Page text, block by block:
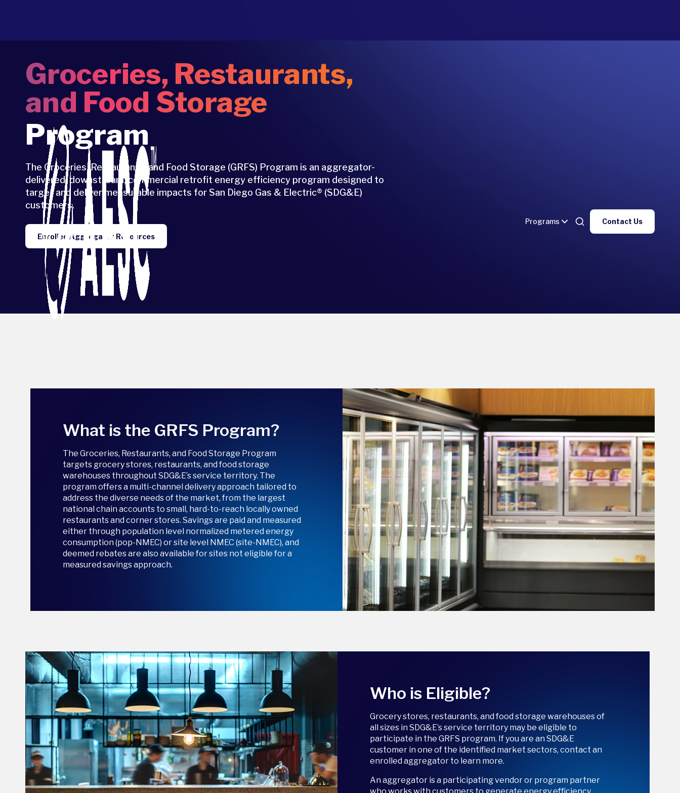
Programs Contact Us
Groceries, Restaurants,
and Food Storage
Program
The Groceries, Restaurants, and Food Storage (GRFS) Program is an aggregator-
delivered, downstream, commercial retrofit energy efficiency program designed to
target and deliver measurable impacts for San Diego Gas & Electric® (SDG&E)
customers.
Enrolled Aggregator Resources
What is the GRFS Program?
The Groceries, Restaurants, and Food Storage Program
targets grocery stores, restaurants, and food storage
warehouses throughout SDG&E’s service territory. The
program offers a multi-channel delivery approach tailored to
address the diverse needs of the market, from the largest
national chain accounts to small, hard-to-reach locally owned
restaurants and corner stores. Savings are paid and measured
either through population level normalized metered energy
consumption (pop-NMEC) or site level NMEC (site-NMEC), and
deemed rebates are also available for sites not eligible for a
measured savings approach.
Who is Eligible?
Grocery stores, restaurants, and food storage warehouses of
all sizes in SDG&E’s service territory may be eligible to
participate in the GRFS program. If you are an SDG&E
customer in one of the identified market sectors, contact an
enrolled aggregator to learn more.
An aggregator is a participating vendor or program partner